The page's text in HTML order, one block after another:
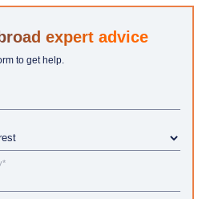
expert advice
to get help.